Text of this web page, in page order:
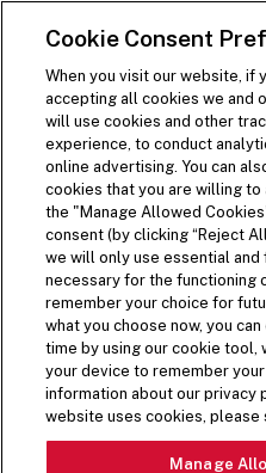
SKIP TO MAIN CONTENT
Open Site Navigation
Cookie Consent
When you visit our website, if
accepting all cookies we and
will use cookies and other
experience, to conduct
online advertising. You can
cookies that you are willing
the "Manage Allowed
consent (by clicking “Reject
we will only use essential
necessary for the functioning
remember your choice for
what you choose now, you
time by using our cookie tool,
your device to remember
information about our privacy
website uses cookies, please
Manage